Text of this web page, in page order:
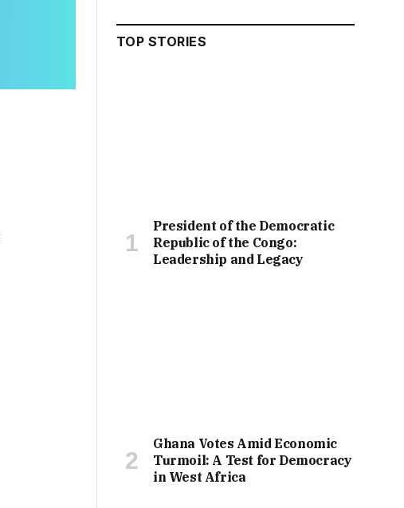
TOP STORIES
President of the Democratic
Republic of the Congo:
Leadership and Legacy
Ghana Votes Amid Economic
Turmoil: A Test for Democracy
in West Africa